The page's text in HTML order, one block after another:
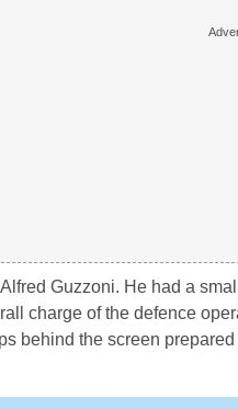
Guzzoni. He had a
charge of the defence
behind the screen